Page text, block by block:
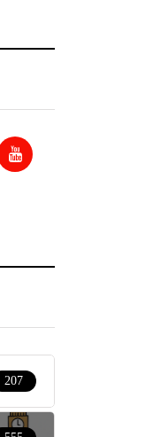
207